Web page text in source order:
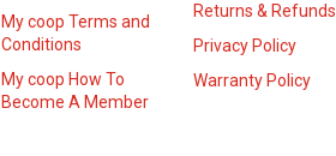
My coop Terms and
Conditions
My coop How To
Become A Member
Returns & Refunds
Privacy Policy
Warranty Policy